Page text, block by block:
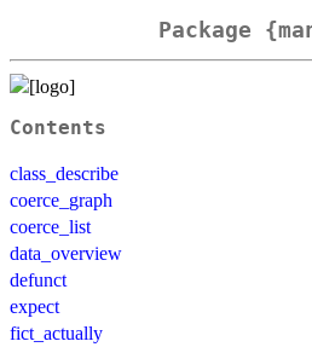
Package
Contents
class_describe
coerce_graph
coerce_list
data_overview
defunct
expect
fict_actually